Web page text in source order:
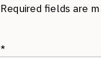
Required fields are
*